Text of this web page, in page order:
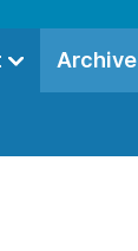
Archive